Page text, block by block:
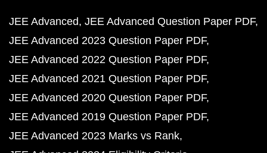
JEE Advanced JEE Advanced Question Paper PDF
JEE Advanced 2023 Question Paper PDF
JEE Advanced 2022 Question Paper PDF
JEE Advanced 2021 Question Paper PDF
JEE Advanced 2020 Question Paper PDF
JEE Advanced 2019 Question Paper PDF
JEE Advanced 2023 Marks vs Rank